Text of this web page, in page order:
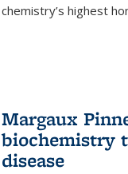
chemistry’s highest
Margaux
biochemistry
disease